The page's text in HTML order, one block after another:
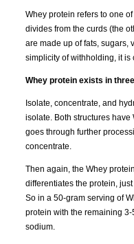
Whey protein refers to one
divides from the curds (the
are made up of fats, sugars,
simplicity of withholding, it
Whey protein exists in
Isolate, concentrate, and
isolate. Both structures
goes through further
concentrate.
Then again, the Whey
differentiates the protein,
So in a 50-gram serving of
protein with the remaining
sodium.